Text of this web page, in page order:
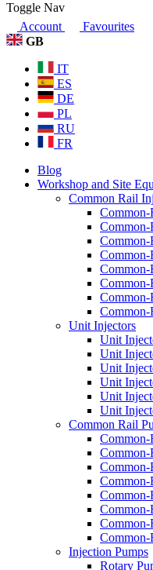
Toggle Nav
Account
Favourites
GB
IT
ES
DE
PL
RU
FR
Blog
Workshop and Site
Common Rail
Common-
Common-
Common-
Common-
Common-
Unit Injectors
Unit
Unit
Unit
Unit
Unit
Unit
Common Rail
Common-
Common-
Common-
Common-
Common-
Common-
Common-
Common-
Injection Pumps
Rotary